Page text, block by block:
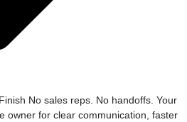
No sales reps. No handoffs. Your
owner for clear communication, faster